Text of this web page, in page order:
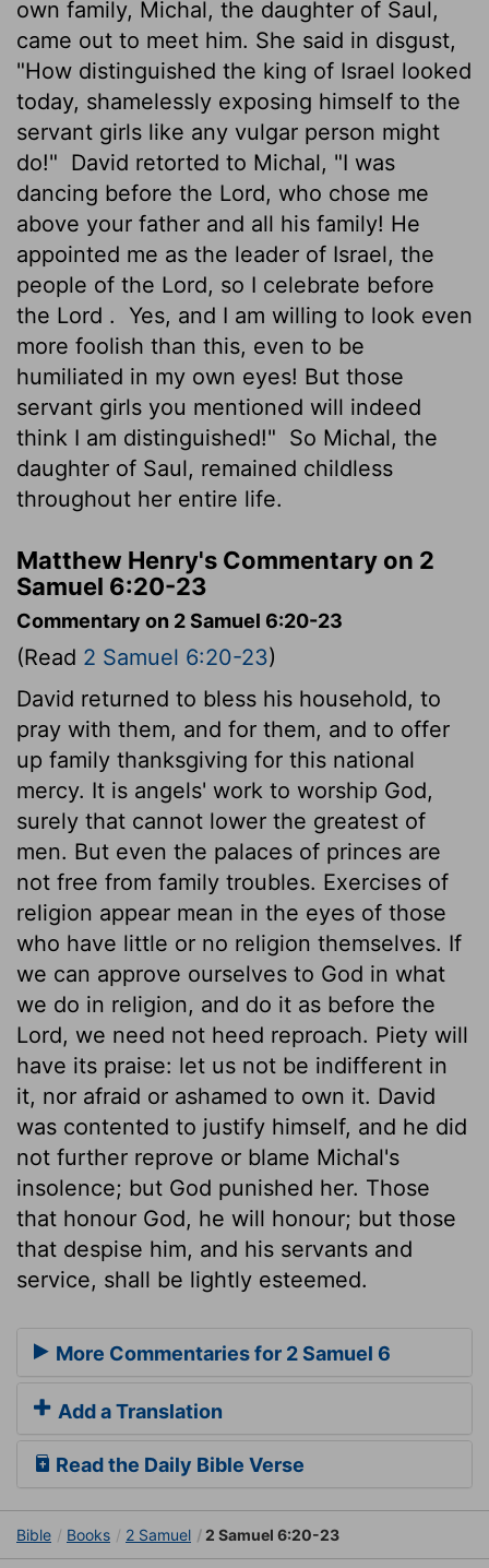
own family, Michal, the daughter of Saul,
came out to meet him. She said in disgust,
"How distinguished the king of Israel looked
today, shamelessly exposing himself to the
servant girls like any vulgar person might
do!" David retorted to Michal, "I was
dancing before the Lord, who chose me
above your father and all his family! He
appointed me as the leader of Israel, the
people of the Lord, so I celebrate before
the Lord . Yes, and I am willing to look even
more foolish than this, even to be
humiliated in my own eyes! But those
servant girls you mentioned will indeed
think I am distinguished!" So Michal, the
daughter of Saul, remained childless
throughout her entire life.
Matthew Henry's Commentary on 2
Samuel 6:20-23
Commentary on 2 Samuel 6:20-23
(Read 2 Samuel 6:20-23)
David returned to bless his household, to
pray with them, and for them, and to offer
up family thanksgiving for this national
mercy. It is angels' work to worship God,
surely that cannot lower the greatest of
men. But even the palaces of princes are
not free from family troubles. Exercises of
religion appear mean in the eyes of those
who have little or no religion themselves. If
we can approve ourselves to God in what
we do in religion, and do it as before the
Lord, we need not heed reproach. Piety will
have its praise: let us not be indifferent in
it, nor afraid or ashamed to own it. David
was contented to justify himself, and he did
not further reprove or blame Michal's
insolence; but God punished her. Those
that honour God, he will honour; but those
that despise him, and his servants and
service, shall be lightly esteemed.
More Commentaries for 2 Samuel 6
Add a Translation
Read the Daily Bible Verse
Bible Books 2 Samuel 2 Samuel 6:20-23